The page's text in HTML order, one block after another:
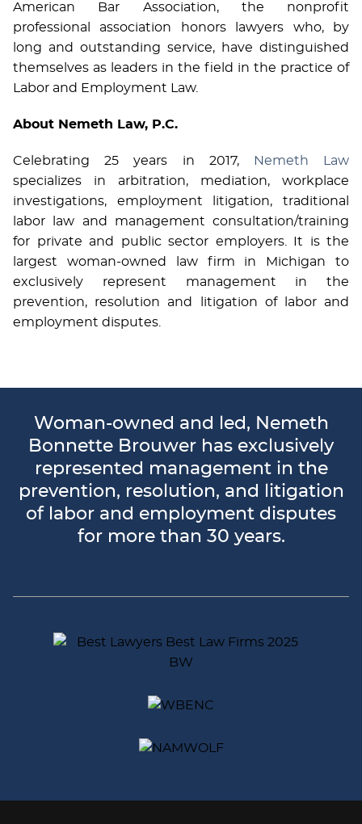
American Bar Association, the nonprofit
professional association honors lawyers who, by
long and outstanding service, have distinguished
themselves as leaders in the field in the practice of
Labor and Employment Law.
About Nemeth Law, P.C.
Celebrating 25 years in 2017,
Nemeth Law
specializes in arbitration, mediation, workplace
investigations, employment litigation, traditional
labor law and management consultation/training
for private and public sector employers. It is the
largest woman-owned law firm in Michigan to
exclusively represent management in the
prevention, resolution and litigation of labor and
employment disputes.
Woman-owned and led, Nemeth
Bonnette Brouwer has exclusively
represented management in the
prevention, resolution, and litigation
of labor and employment disputes
for more than 30 years.